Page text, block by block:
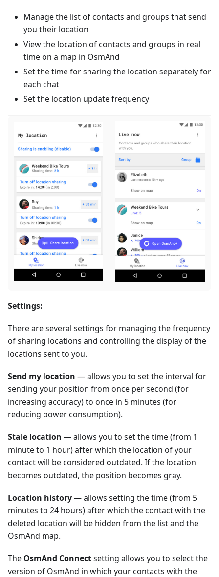
Manage the list of contacts and groups that send
you their location
View the location of contacts and groups in real
time on a map in OsmAnd
Set the time for sharing the location separately for
each chat
Set the location update frequency
Settings:
There are several settings for managing the frequency
of sharing locations and controlling the display of the
locations sent to you.
Send my location — allows you to set the interval for
sending your position from once per second (for
increasing accuracy) to once in 5 minutes (for
reducing power consumption).
Stale location — allows you to set the time (from 1
minute to 1 hour) after which the location of your
contact will be considered outdated. If the location
becomes outdated, the position becomes gray.
Location history— allows setting the time (from 5
minutes to 24 hours) after which the contact with the
deleted location will be hidden from the list and the
OsmAnd map.
The OsmAnd Connectsetting allows you to select the
version of OsmAnd in which your contacts with the